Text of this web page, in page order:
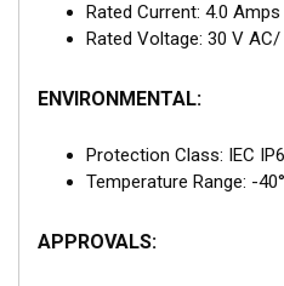
Rated Current: 4.0 Amps
Rated Voltage: 30 V AC/
ENVIRONMENTAL:
Protection Class: IEC
Temperature Range: -
APPROVALS: